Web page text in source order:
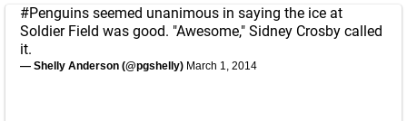
#Penguins seemed unanimous in saying the ice at
Soldier Field was good. "Awesome," Sidney Crosby called
it.
— Shelly Anderson (@pgshelly) March 1, 2014